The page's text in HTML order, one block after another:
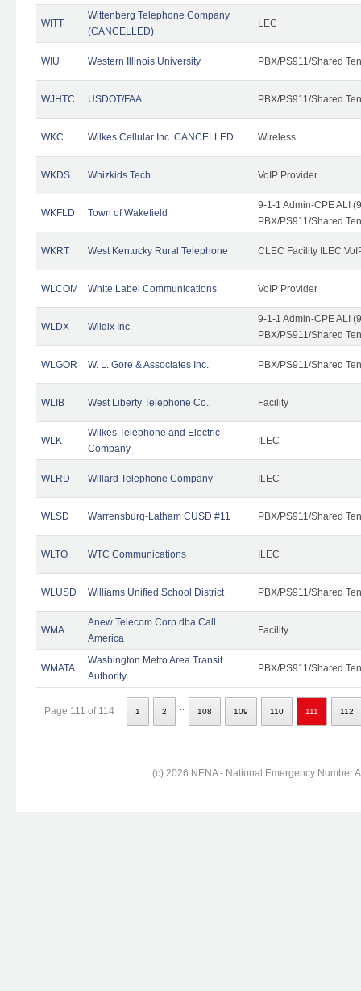
WITT
Wittenberg Telephone Company
(CANCELLED)
LEC
WIU Western Illinois University PBX/PS911/Shared
WJHTC USDOT/FAA PBX/PS911/Shared
WKC Wilkes Cellular Inc. CANCELLED Wireless
WKDS Whizkids Tech VoIP Provider
WKFLD Town of Wakefield
9-1-1 Admin-CPE ALI
PBX/PS911/Shared
WKRT West Kentucky Rural Telephone CLEC Facility ILEC
WLCOM White Label Communications VoIP Provider
WLDX Wildix Inc.
9-1-1 Admin-CPE ALI
PBX/PS911/Shared
WLGOR W. L. Gore & Associates Inc. PBX/PS911/Shared
WLIB West Liberty Telephone Co. Facility
WLK
Wilkes Telephone and Electric
Company
ILEC
WLRD Willard Telephone Company ILEC
WLSD Warrensburg-Latham CUSD #11 PBX/PS911/Shared
WLTO WTC Communications ILEC
WLUSD Williams Unified School District PBX/PS911/Shared
WMA
Anew Telecom Corp dba Call
America
Facility
WMATA
Washington Metro Area Transit
Authority
PBX/PS911/Shared
Page 111 of 114 1 2 108 109 110 111 112
(c) 2026 NENA - National Emergency Number